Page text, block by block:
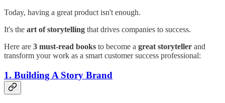
Today, having a great product isn't enough.
It's the art of storytelling that drives companies to success.
Here are 3 must-read books to become a great storyteller and
transform your work as a smart customer success professional:
1. Building A Story Brand